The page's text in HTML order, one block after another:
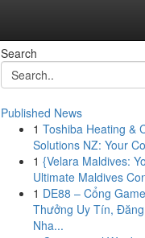
Search
Published News
1 Toshiba Heating &
Solutions NZ: Your
1 {Velara Maldives:
Ultimate Maldives
1 DE88 – Cổng
Thưởng Uy Tín,
Nha...